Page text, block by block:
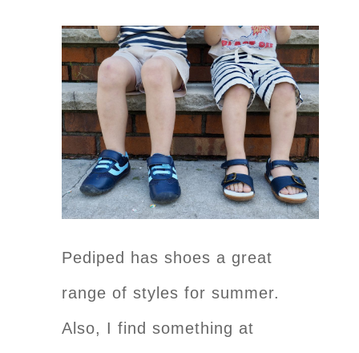
Pediped has shoes a great
range of styles for summer.
Also, I find something at